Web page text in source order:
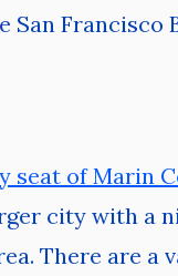
San Francisco
seat of Marin
city with a
There are a